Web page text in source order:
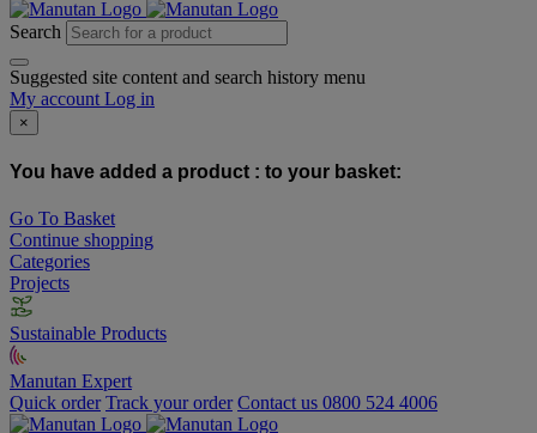
Search
Suggested site content and search history menu
My account Log in
×
You have added a product : to your basket:
Go To Basket
Continue shopping
Categories
Projects
Sustainable Products
Manutan Expert
Quick order Track your order Contact us 0800 524 4006